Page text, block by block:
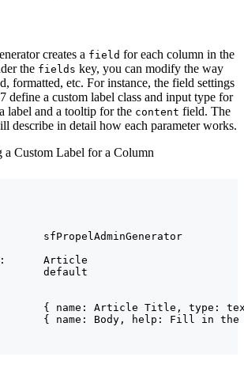
creates a field for each column in the
the fields key, you can modify the way
formatted, etc. For instance, the field settings
define a custom label class and input type for
label and a tooltip for the content field. The
describe in detail how each parameter works.
Custom Label for a Column
sfPropelAdminGenerator
Article
default
{ name: Article Title, type: